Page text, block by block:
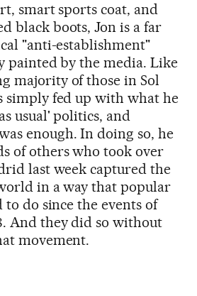
smart sports coat, and
black boots, Jon is a far
"anti-establishment"
by the media. Like
majority of those in Sol
simply fed up with what he
usual' politics, and
enough. In doing so, he
of others who took over
last week captured the
in a way that popular
do since the events of
And they did so without
movement.